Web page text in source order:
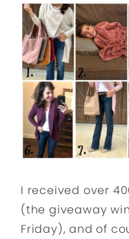
I received over
(the giveaway
Friday), and of